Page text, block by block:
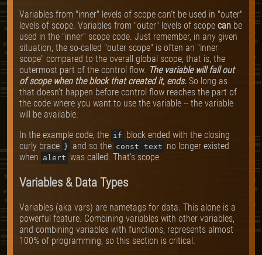
Variables from "inner" levels of scope can't be used in "outer"
levels of scope. Variables from "outer" levels of scope canbe
used in the "inner" scope code. Just remember, in any given
situation, the so-called "outer scope" is often an "inner
scope" compared to the overall global scope, that is, the
outermost part of the control flow. The variable will fall out
of scope when the block that created it, ends.So long as
that doesn't happen before control flow reaches the part of
the code where you want to use the variable -- the variable
will be available.
In the example code, the if block ended with the closing
curly brace } and so the const text no longer existed
when alert was called. That's scope.
Variables & Data Types
Variables (aka vars) are nametags for data. This alone is a
powerful feature. Combining variables with other variables,
and combining variables with functions, represents almost
100% of programming, so this section is critical.